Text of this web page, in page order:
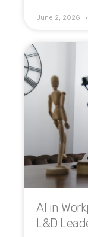
June 2, 2026
AI in
L&D